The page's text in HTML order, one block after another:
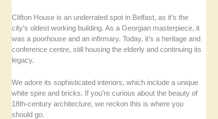
Clifton House is an underrated spot in Belfast, as it’s the
city’s oldest working building. As a Georgian masterpiece, it
was a poorhouse and an infirmary. Today, it’s a heritage and
conference centre, still housing the elderly and continuing its
legacy.
We adore its sophisticated interiors, which include a unique
white spire and bricks. If you’re curious about the beauty of
18th-century architecture, we reckon this is where you
should go.